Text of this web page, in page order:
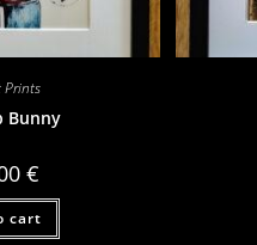
Prints
Bunny
€
cart